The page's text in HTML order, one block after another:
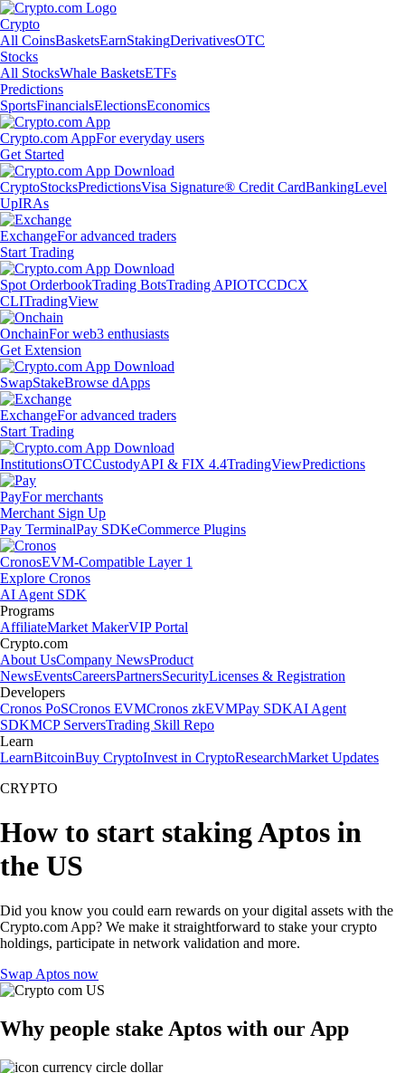
Crypto
All CoinsBasketsEarnStakingDerivativesOTC
Stocks
All StocksWhale BasketsETFs
Predictions
SportsFinancialsElectionsEconomics
Crypto.com AppFor everyday users
Get Started
CryptoStocksPredictionsVisa Signature® Credit CardBankingLevel
UpIRAs
ExchangeFor advanced traders
Start Trading
Spot OrderbookTrading BotsTrading APIOTCCDCX
CLITradingView
OnchainFor web3 enthusiasts
Get Extension
SwapStakeBrowse dApps
ExchangeFor advanced traders
Start Trading
InstitutionsOTCCustodyAPI & FIX 4.4TradingViewPredictions
PayFor merchants
Merchant Sign Up
Pay TerminalPay SDKeCommerce Plugins
CronosEVM-Compatible Layer 1
Explore Cronos
AI Agent SDK
Programs
AffiliateMarket MakerVIP Portal
Crypto.com
About UsCompany NewsProduct
NewsEventsCareersPartnersSecurityLicenses & Registration
Developers
Cronos PoSCronos EVMCronos zkEVMPay SDKAI Agent
SDKMCP ServersTrading Skill Repo
Learn
LearnBitcoinBuy CryptoInvest in CryptoResearchMarket Updates
CRYPTO
How to start staking Aptos in
the US
Did you know you could earn rewards on your digital assets with the
Crypto.com App? We make it straightforward to stake your crypto
holdings, participate in network validation and more.
Swap Aptos now
Why people stake Aptos with our App